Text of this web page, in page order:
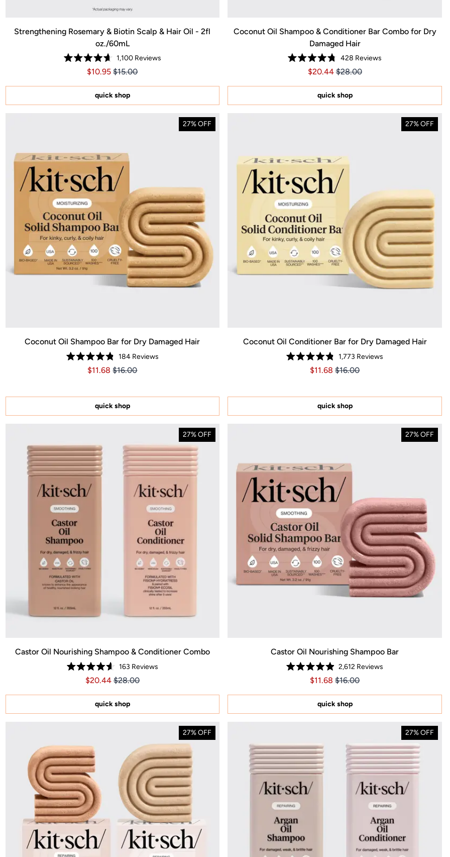
Strengthening Rosemary & Biotin Scalp & Hair Oil - 2fl
oz./60mL
4.7
of
stars
1,100Reviews
Price $10.95
Price $10.95
$10.95 $15.00
quick shop
Coconut Oil Shampoo & Conditioner Bar Combo for Dry
Damaged Hair
4.8
of
stars
428 Reviews
Price $20.44
Price $20.44
$20.44 $28.00
quick shop
27% OFF
Coconut Oil Shampoo Bar for Dry Damaged Hair
Rated
4.8
stars
184 Reviews
Price $11.68
Price $11.68
$11.68 $16.00
quick shop
27% OFF
Coconut Oil Conditioner Bar for Dry Damaged Hair
Rated
4.8
stars
1,773 Reviews
Price $11.68
Price $11.68
$11.68 $16.00
quick shop
27% OFF
Castor Oil Nourishing Shampoo & Conditioner Combo
Rated
4.6
of
stars
163 Reviews
Price $20.44
Price $20.44
$20.44 $28.00
quick shop
27% OFF
Castor Oil Nourishing Shampoo Bar
Rated
4.9
of
stars
2,612 Reviews
Price $11.68
Price $11.68
$11.68 $16.00
quick shop
27% OFF 27% OFF